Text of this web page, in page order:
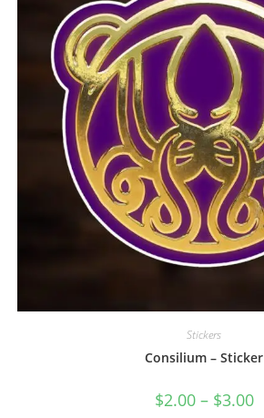
Stickers
Consilium – Sticker
$2.00 – $3.00